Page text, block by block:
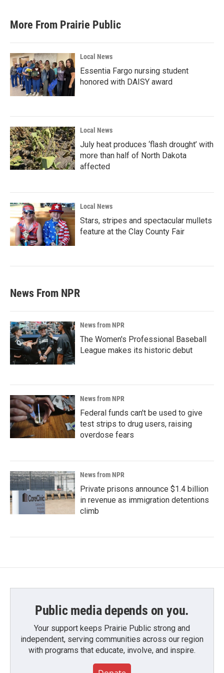
More From Prairie Public
Local News
Essentia Fargo nursing student
honored with DAISY award
Local News
July heat produces ‘flash drought’ with
more than half of North Dakota
affected
Local News
Stars, stripes and spectacular mullets
feature at the Clay County Fair
News From NPR
News from NPR
The Women's Professional Baseball
League makes its historic debut
News from NPR
Federal funds can't be used to give
test strips to drug users, raising
overdose fears
News from NPR
Private prisons announce $1.4 billion
in revenue as immigration detentions
climb
Public media depends on you.
Your support keeps Prairie Public strong and
independent, serving communities across our region
with programs that educate, involve, and inspire.